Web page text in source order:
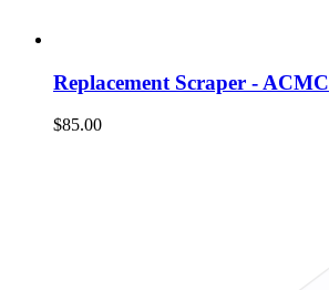
Replacement Scraper - ACMC
$85.00